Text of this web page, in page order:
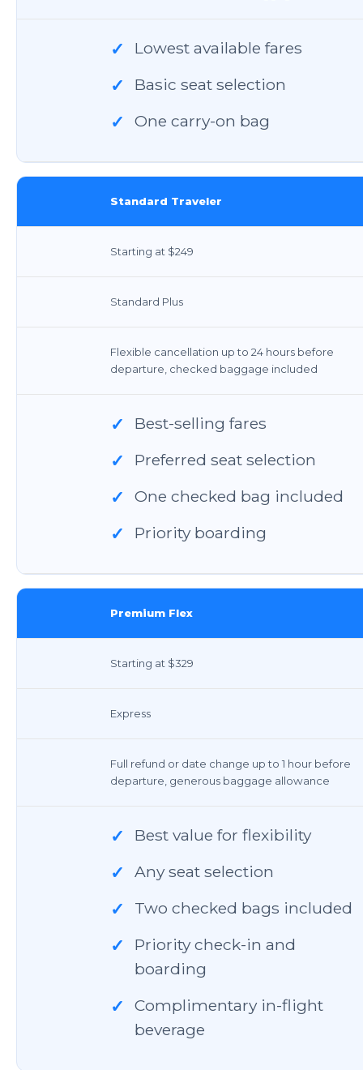
✓ Lowest available fares
✓ Basic seat selection
✓ One carry-on bag
Standard Traveler
Starting at $249
Standard Plus
Flexible cancellation up to 24 hours before
departure, checked baggage included
✓ Best-selling fares
✓ Preferred seat selection
✓ One checked bag included
✓ Priority boarding
Premium Flex
Starting at $329
Express
Full refund or date change up to 1 hour before
departure, generous baggage allowance
✓ Best value for flexibility
✓ Any seat selection
✓ Two checked bags included
✓
Priority check-in and
boarding
✓
Complimentary in-flight
beverage